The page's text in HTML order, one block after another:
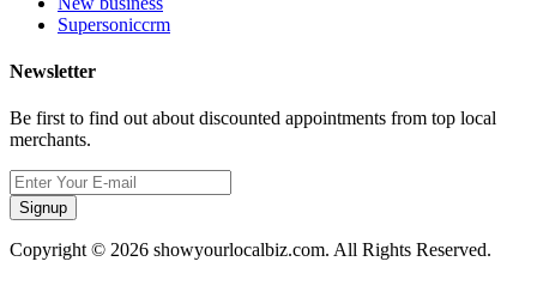
Supersoniccrm
Newsletter
Be first to find out about discounted appointments from top local
merchants.
Signup
Copyright © 2026 showyourlocalbiz.com. All Rights Reserved.